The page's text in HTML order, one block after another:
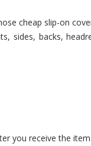
cheap slip-on
sides, backs,
you receive the item